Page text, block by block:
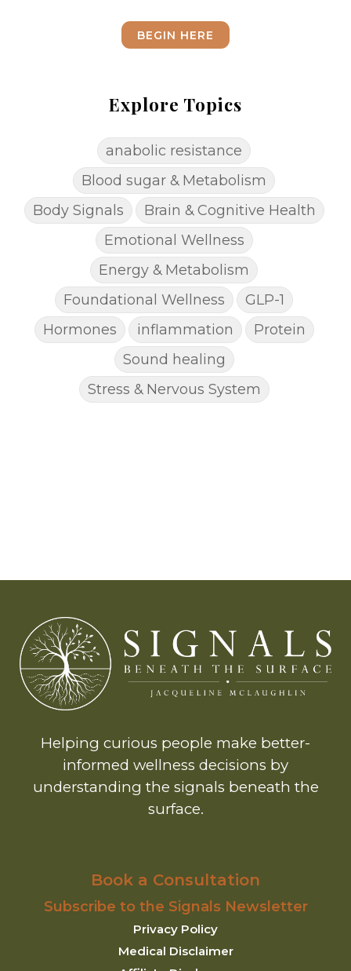
BEGIN HERE
Explore Topics
anabolic resistance
Blood sugar & Metabolism
Body Signals
Brain & Cognitive Health
Emotional Wellness
Energy & Metabolism
Foundational Wellness
GLP-1
Hormones
inflammation
Protein
Sound healing
Stress & Nervous System
Helping curious people make better-
informed wellness decisions by
understanding the signals beneath the
surface.
Book a Consultation
Subscribe to the Signals Newsletter
Privacy Policy
Medical Disclaimer